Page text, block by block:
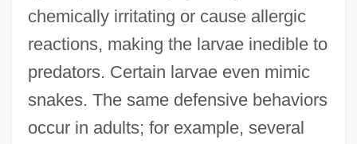
chemically irritating or cause allergic
reactions, making the larvae inedible to
predators. Certain larvae even mimic
snakes. The same defensive behaviors
occur in adults; for example, several